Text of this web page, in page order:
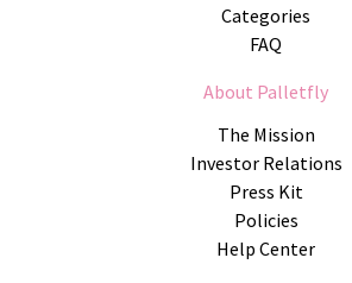
Categories
FAQ
About Palletfly
The Mission
Investor Relations
Press Kit
Policies
Help Center